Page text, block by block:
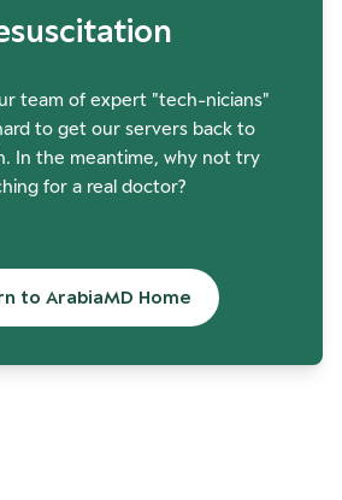
team of expert "tech-nicians"
to get our servers back to
In the meantime, why not try
for a real doctor?
to ArabiaMD Home